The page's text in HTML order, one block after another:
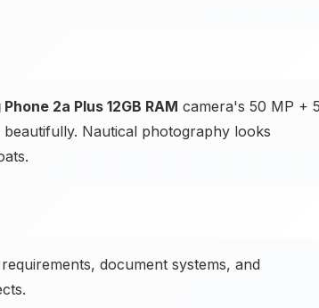
2a Plus 12GB RAM camera's 50 MP +
Nautical photography looks
document systems, and